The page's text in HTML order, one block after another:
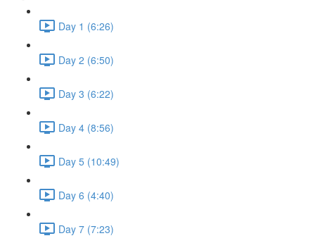
Day 1 (6:26)
Day 2 (6:50)
Day 3 (6:22)
Day 4 (8:56)
Day 5 (10:49)
Day 6 (4:40)
Day 7 (7:23)